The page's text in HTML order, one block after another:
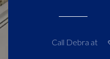
Call Debra at